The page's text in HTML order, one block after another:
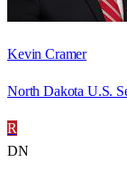
Kevin Cramer
North Dakota U.S.
R
DN